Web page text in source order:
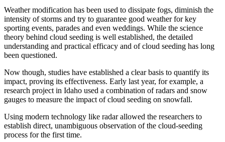
Weather modification has been used to dissipate fogs, diminish the
intensity of storms and try to guarantee good weather for key
sporting events, parades and even weddings. While the science
theory behind cloud seeding is well established, the detailed
understanding and practical efficacy and of cloud seeding has long
been questioned.
Now though, studies have established a clear basis to quantify its
impact, proving its effectiveness. Early last year, for example, a
research project in Idaho used a combination of radars and snow
gauges to measure the impact of cloud seeding on snowfall.
Using modern technology like radar allowed the researchers to
establish direct, unambiguous observation of the cloud-seeding
process for the first time.